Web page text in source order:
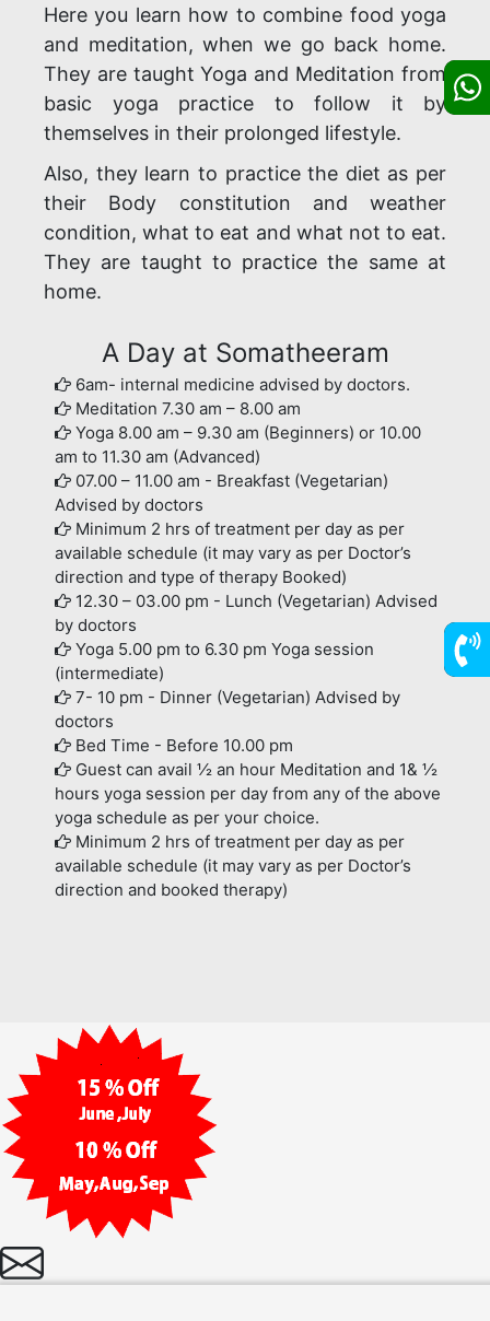
Here you learn how to combine food yoga
and meditation, when we go back home.
They are taught Yoga and Meditation from
basic yoga practice to follow it by
themselves in their prolonged lifestyle.
Also, they learn to practice the diet as per
their Body constitution and weather
condition, what to eat and what not to eat.
They are taught to practice the same at
home.
A Day at Somatheeram
6am- internal medicine advised by doctors.
Meditation 7.30 am – 8.00 am
Yoga 8.00 am – 9.30 am (Beginners) or 10.00
am to 11.30 am (Advanced)
07.00 – 11.00 am - Breakfast (Vegetarian)
Advised by doctors
Minimum 2 hrs of treatment per day as per
available schedule (it may vary as per Doctor’s
direction and type of therapy Booked)
12.30 – 03.00 pm - Lunch (Vegetarian) Advised
by doctors
Yoga 5.00 pm to 6.30 pm Yoga session
(intermediate)
7- 10 pm - Dinner (Vegetarian) Advised by
doctors
Bed Time - Before 10.00 pm
Guest can avail ½ an hour Meditation and 1& ½
hours yoga session per day from any of the above
yoga schedule as per your choice.
Minimum 2 hrs of treatment per day as per
available schedule (it may vary as per Doctor’s
direction and booked therapy)